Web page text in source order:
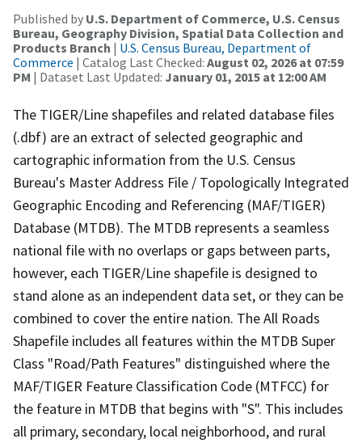
Published by U.S. Department of Commerce, U.S. Census
Bureau, Geography Division, Spatial Data Collection and
Products Branch | U.S. Census Bureau, Department of
Commerce | Catalog Last Checked: August 02, 2026 at 07:59
PM | Dataset Last Updated: January 01, 2015 at 12:00 AM
The TIGER/Line shapefiles and related database files
(.dbf) are an extract of selected geographic and
cartographic information from the U.S. Census
Bureau's Master Address File / Topologically Integrated
Geographic Encoding and Referencing (MAF/TIGER)
Database (MTDB). The MTDB represents a seamless
national file with no overlaps or gaps between parts,
however, each TIGER/Line shapefile is designed to
stand alone as an independent data set, or they can be
combined to cover the entire nation. The All Roads
Shapefile includes all features within the MTDB Super
Class "Road/Path Features" distinguished where the
MAF/TIGER Feature Classification Code (MTFCC) for
the feature in MTDB that begins with "S". This includes
all primary, secondary, local neighborhood, and rural